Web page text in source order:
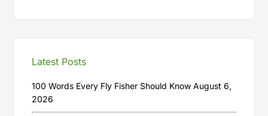
Latest Posts
100 Words Every Fly Fisher Should Know August 6,
2026